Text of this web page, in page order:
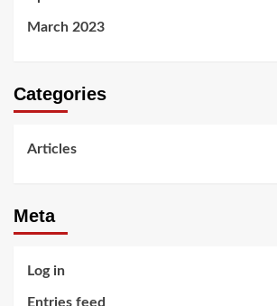
March 2023
Categories
Articles
Meta
Log in
Entries feed